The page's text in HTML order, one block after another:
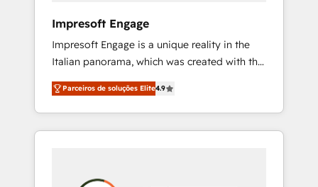
ら、GTMの見える化・自動化まで。全Hub統合
運用、データ品質設計、グループ横断のCRM統
合に対応します。 2️⃣ AIエージェント組織構築
営業・マーケティング業務の一部をAIが自律実
行する組織への移行を設計・実装。Breeze・
Claude等をHubSpotと連携させ、役割定義・運
用ルール・成果指標まで含めて設計します。 3️⃣
PMOとして主導。「設定の代行ではなく、設計
Impresoft Engage
Impresoft Engage is a unique reality in the
Italian panorama, which was created with the
aim of putting Customer Experience at the
center by creating digital environments
capable of integrating people, processes and
data. We offer the best digital solutions on
marketing automation to online and offline
Parceiros de soluções Elite4.9